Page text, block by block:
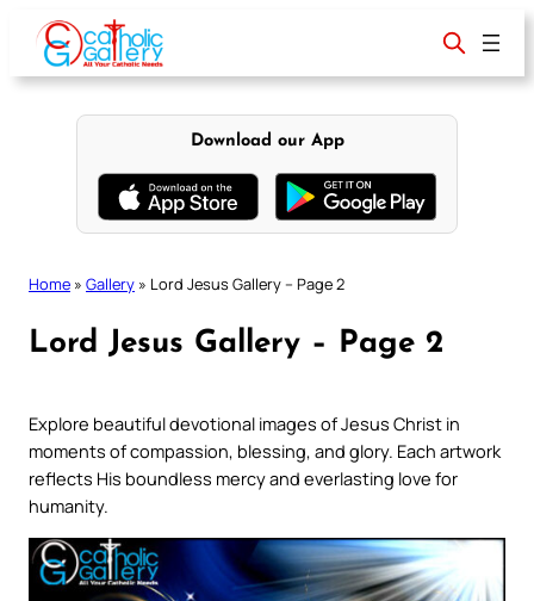
content
Download our App
Home » Gallery » Lord Jesus Gallery – Page 2
Lord Jesus Gallery – Page 2
Explore beautiful devotional images of Jesus Christ in
moments of compassion, blessing, and glory. Each artwork
reflects His boundless mercy and everlasting love for
humanity.